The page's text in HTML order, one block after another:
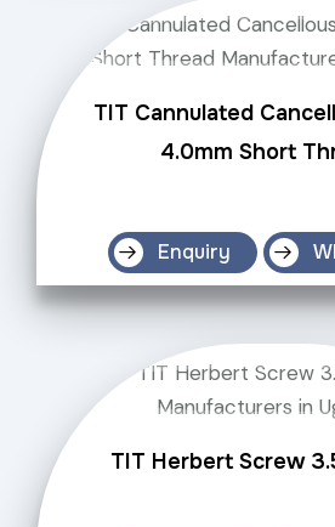
TIT Cannulated
4.0mm Short
Enquiry
TIT Herbert Screw